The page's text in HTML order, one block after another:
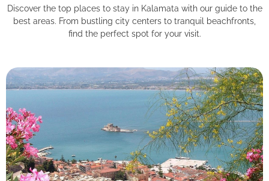
Discover the top places to stay in Kalamata with our guide to the
best areas. From bustling city centers to tranquil beachfronts,
find the perfect spot for your visit.